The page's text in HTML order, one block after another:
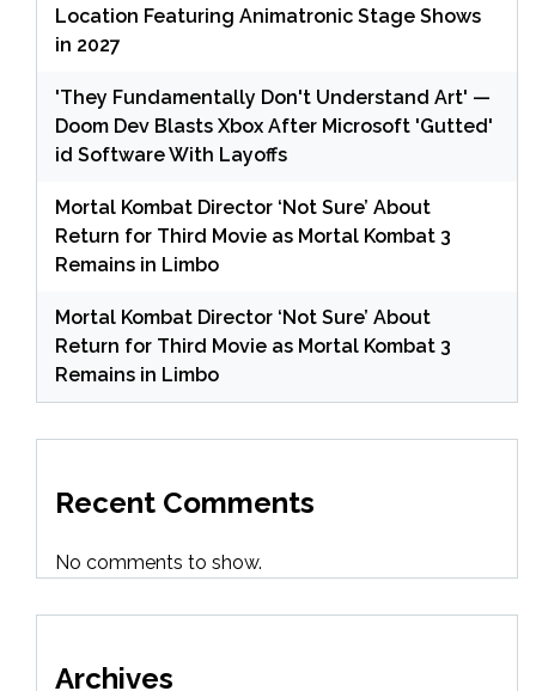
Location Featuring Animatronic Stage Shows
in 2027
'They Fundamentally Don't Understand Art' —
Doom Dev Blasts Xbox After Microsoft 'Gutted'
id Software With Layoffs
Mortal Kombat Director ‘Not Sure’ About
Return for Third Movie as Mortal Kombat 3
Remains in Limbo
Mortal Kombat Director ‘Not Sure’ About
Return for Third Movie as Mortal Kombat 3
Remains in Limbo
Recent Comments
No comments to show.
Archives